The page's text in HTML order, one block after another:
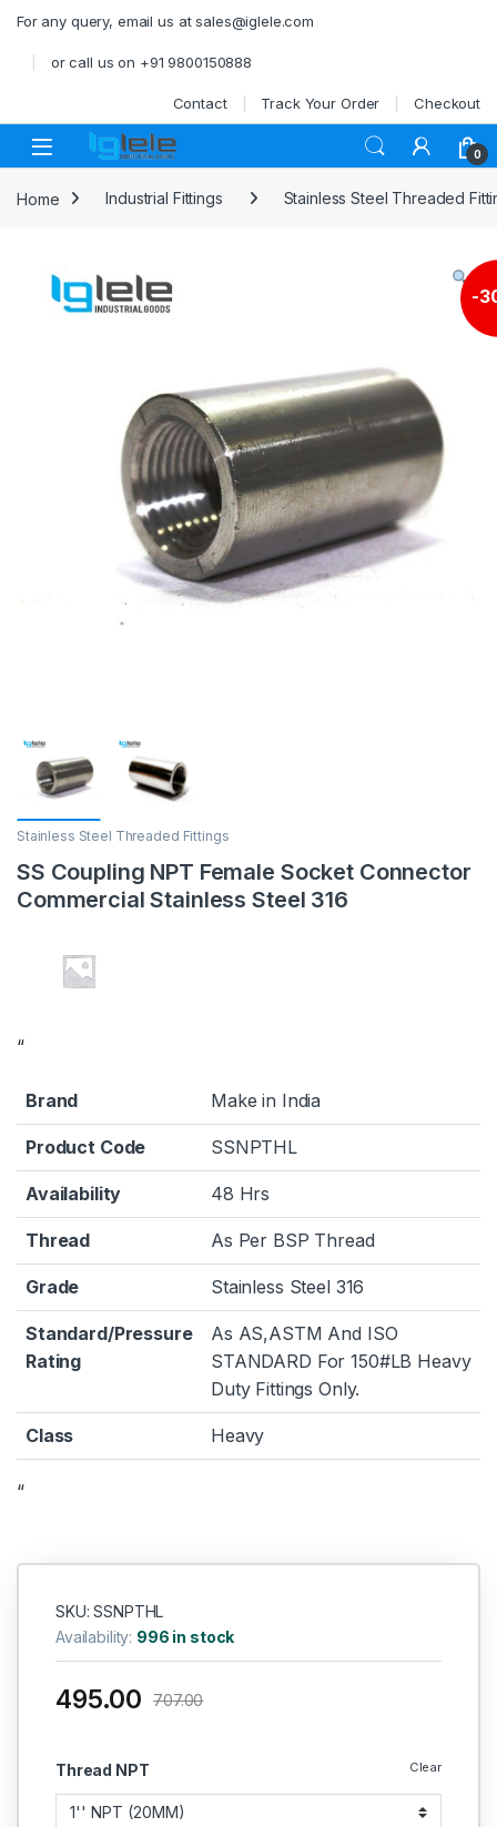
For any query, email us at sales@iglele.com
or call us on +91 9800150888
Contact Track Your Order Checkout
Open 0
Home Industrial Fittings Stainless Steel Threaded
-
Stainless Steel Threaded Fittings
SS Coupling NPT Female Socket Connector
Commercial Stainless Steel 316
“
Brand Make in India
Product Code SSNPTHL
Availability 48 Hrs
Thread As Per BSP Thread
Grade Stainless Steel 316
Standard/Pressure
Rating
As AS,ASTM And ISO
STANDARD For 150#LB Heavy
Duty Fittings Only.
Class Heavy
“
SKU: SSNPTHL
Availability: 996 in stock
Thread NPT Clear
495.00 707.00